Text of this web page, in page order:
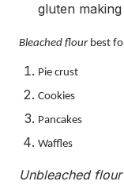
gluten
Bleached flourbest
Pie crust
Cookies
Pancakes
Waffles
Unbleached flour